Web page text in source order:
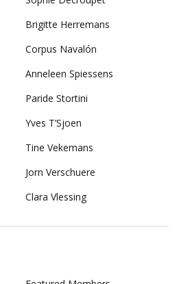
Brigitte Herremans
Corpus Navalón
Anneleen Spiessens
Paride Stortini
Yves T’Sjoen
Tine Vekemans
Jorn Verschuere
Clara Vlessing